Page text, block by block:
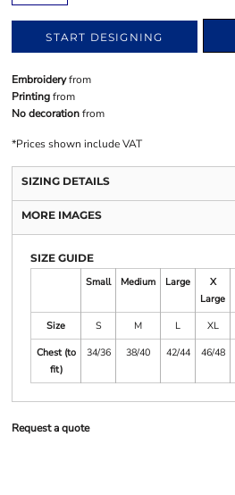
START DESIGNING
Embroideryfrom
Printingfrom
No decorationfrom
*Prices shown include VAT
SIZING DETAILS
MORE IMAGES
SIZE GUIDE
Small
Medium Large
X
Large
Size
S M L XL
Chest (to
fit)
34/36 38/40 42/44 46/48
Request a quote